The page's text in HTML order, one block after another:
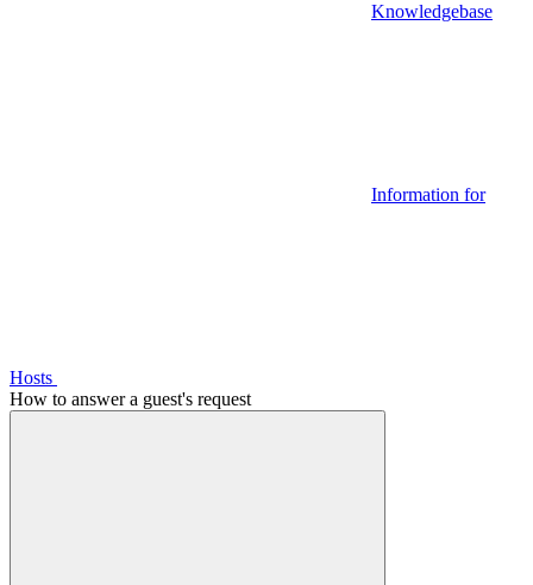
Knowledgebase
Information for
Hosts
How to answer a guest's request